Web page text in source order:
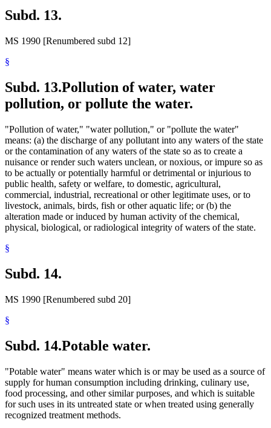
Subd. 13.
MS 1990 [Renumbered subd 12]
§
Subd. 13.Pollution of water, water
pollution, or pollute the water.
"Pollution of water," "water pollution," or "pollute the water"
means: (a) the discharge of any pollutant into any waters of the state
or the contamination of any waters of the state so as to create a
nuisance or render such waters unclean, or noxious, or impure so as
to be actually or potentially harmful or detrimental or injurious to
public health, safety or welfare, to domestic, agricultural,
commercial, industrial, recreational or other legitimate uses, or to
livestock, animals, birds, fish or other aquatic life; or (b) the
alteration made or induced by human activity of the chemical,
physical, biological, or radiological integrity of waters of the state.
§
Subd. 14.
MS 1990 [Renumbered subd 20]
§
Subd. 14.Potable water.
"Potable water" means water which is or may be used as a source of
supply for human consumption including drinking, culinary use,
food processing, and other similar purposes, and which is suitable
for such uses in its untreated state or when treated using generally
recognized treatment methods.